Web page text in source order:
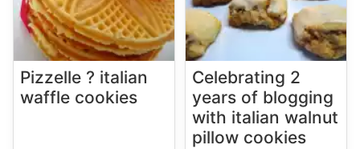
Pizzelle ? italian
waffle cookies
Celebrating 2
years of blogging
with italian walnut
pillow cookies